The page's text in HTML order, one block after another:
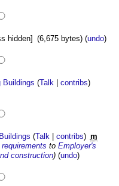
hidden] (6,675 bytes)(undo)
Buildings (Talk |contribs)
(Talk |contribs) m
to Employer's
construction) (undo)